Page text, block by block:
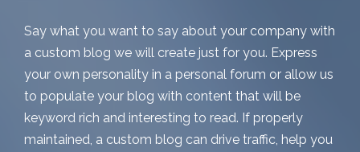
Say what you want to say about your company with
a custom blog we will create just for you. Express
your own personality in a personal forum or allow us
to populate your blog with content that will be
keyword rich and interesting to read. If properly
maintained, a custom blog can drive traffic, help you